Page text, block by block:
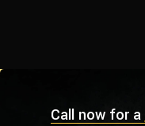
Call now for a